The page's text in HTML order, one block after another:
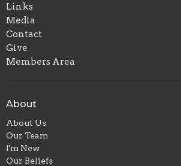
Links
Media
Contact
Give
Members Area
About
About Us
Our Team
I'm New
Our Beliefs